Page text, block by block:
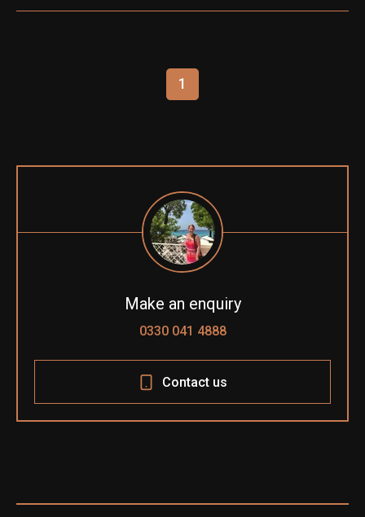
1
Make an enquiry
0330 041 4888
Contact us